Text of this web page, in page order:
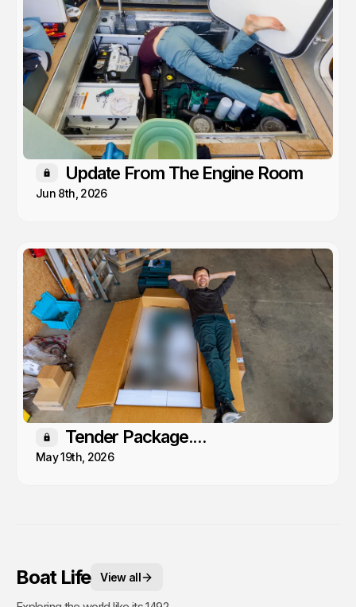
Members only
Update From The Engine Room
Jun 8th, 2026
Members only
Tender Package....
May 19th, 2026
Boat Life View all